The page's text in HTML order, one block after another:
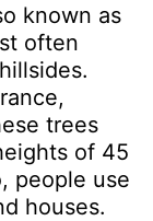
known as
often
trees
of 45
people use
houses.